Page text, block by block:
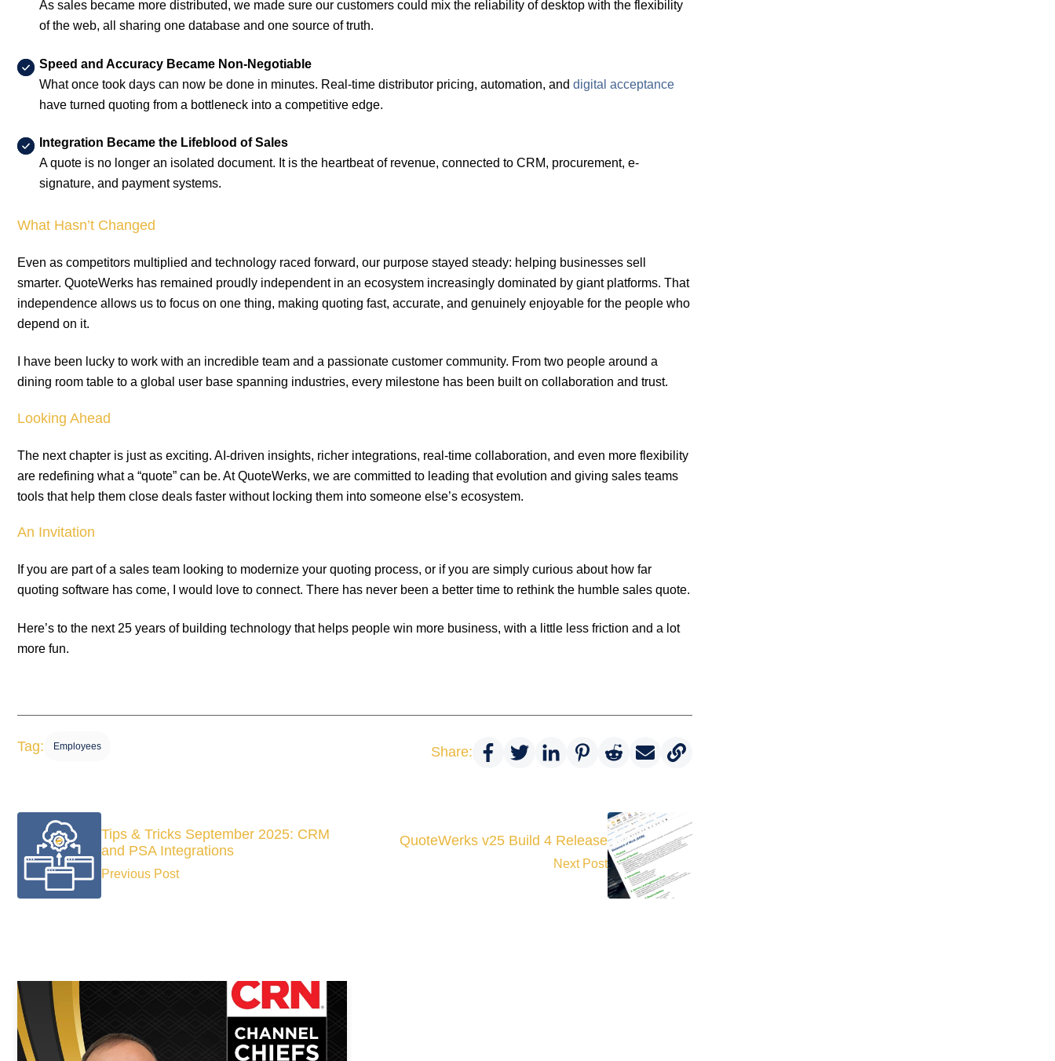
As sales became more distributed, we made sure our customers could mix the reliability of desktop with the flexibility
of the web, all sharing one database and one source of truth.
Speed and Accuracy Became Non-Negotiable
What once took days can now be done in minutes. Real-time distributor pricing, automation, and digital acceptance
have turned quoting from a bottleneck into a competitive edge.
Integration Became the Lifeblood of Sales
A quote is no longer an isolated document. It is the heartbeat of revenue, connected to CRM, procurement, e-
signature, and payment systems.
What Hasn’t Changed
Even as competitors multiplied and technology raced forward, our purpose stayed steady: helping businesses sell
smarter. QuoteWerks has remained proudly independent in an ecosystem increasingly dominated by giant platforms. That
independence allows us to focus on one thing, making quoting fast, accurate, and genuinely enjoyable for the people who
depend on it.
I have been lucky to work with an incredible team and a passionate customer community. From two people around a
dining room table to a global user base spanning industries, every milestone has been built on collaboration and trust.
Looking Ahead
The next chapter is just as exciting. AI-driven insights, richer integrations, real-time collaboration, and even more flexibility
are redefining what a “quote” can be. At QuoteWerks, we are committed to leading that evolution and giving sales teams
tools that help them close deals faster without locking them into someone else’s ecosystem.
An Invitation
If you are part of a sales team looking to modernize your quoting process, or if you are simply curious about how far
quoting software has come, I would love to connect. There has never been a better time to rethink the humble sales quote.
Here’s to the next 25 years of building technology that helps people win more business, with a little less friction and a lot
more fun.
Tag: Employees Share:
Tips & Tricks September 2025: CRM
and PSA Integrations
Previous Post
QuoteWerks v25 Build 4 Release
Next Post